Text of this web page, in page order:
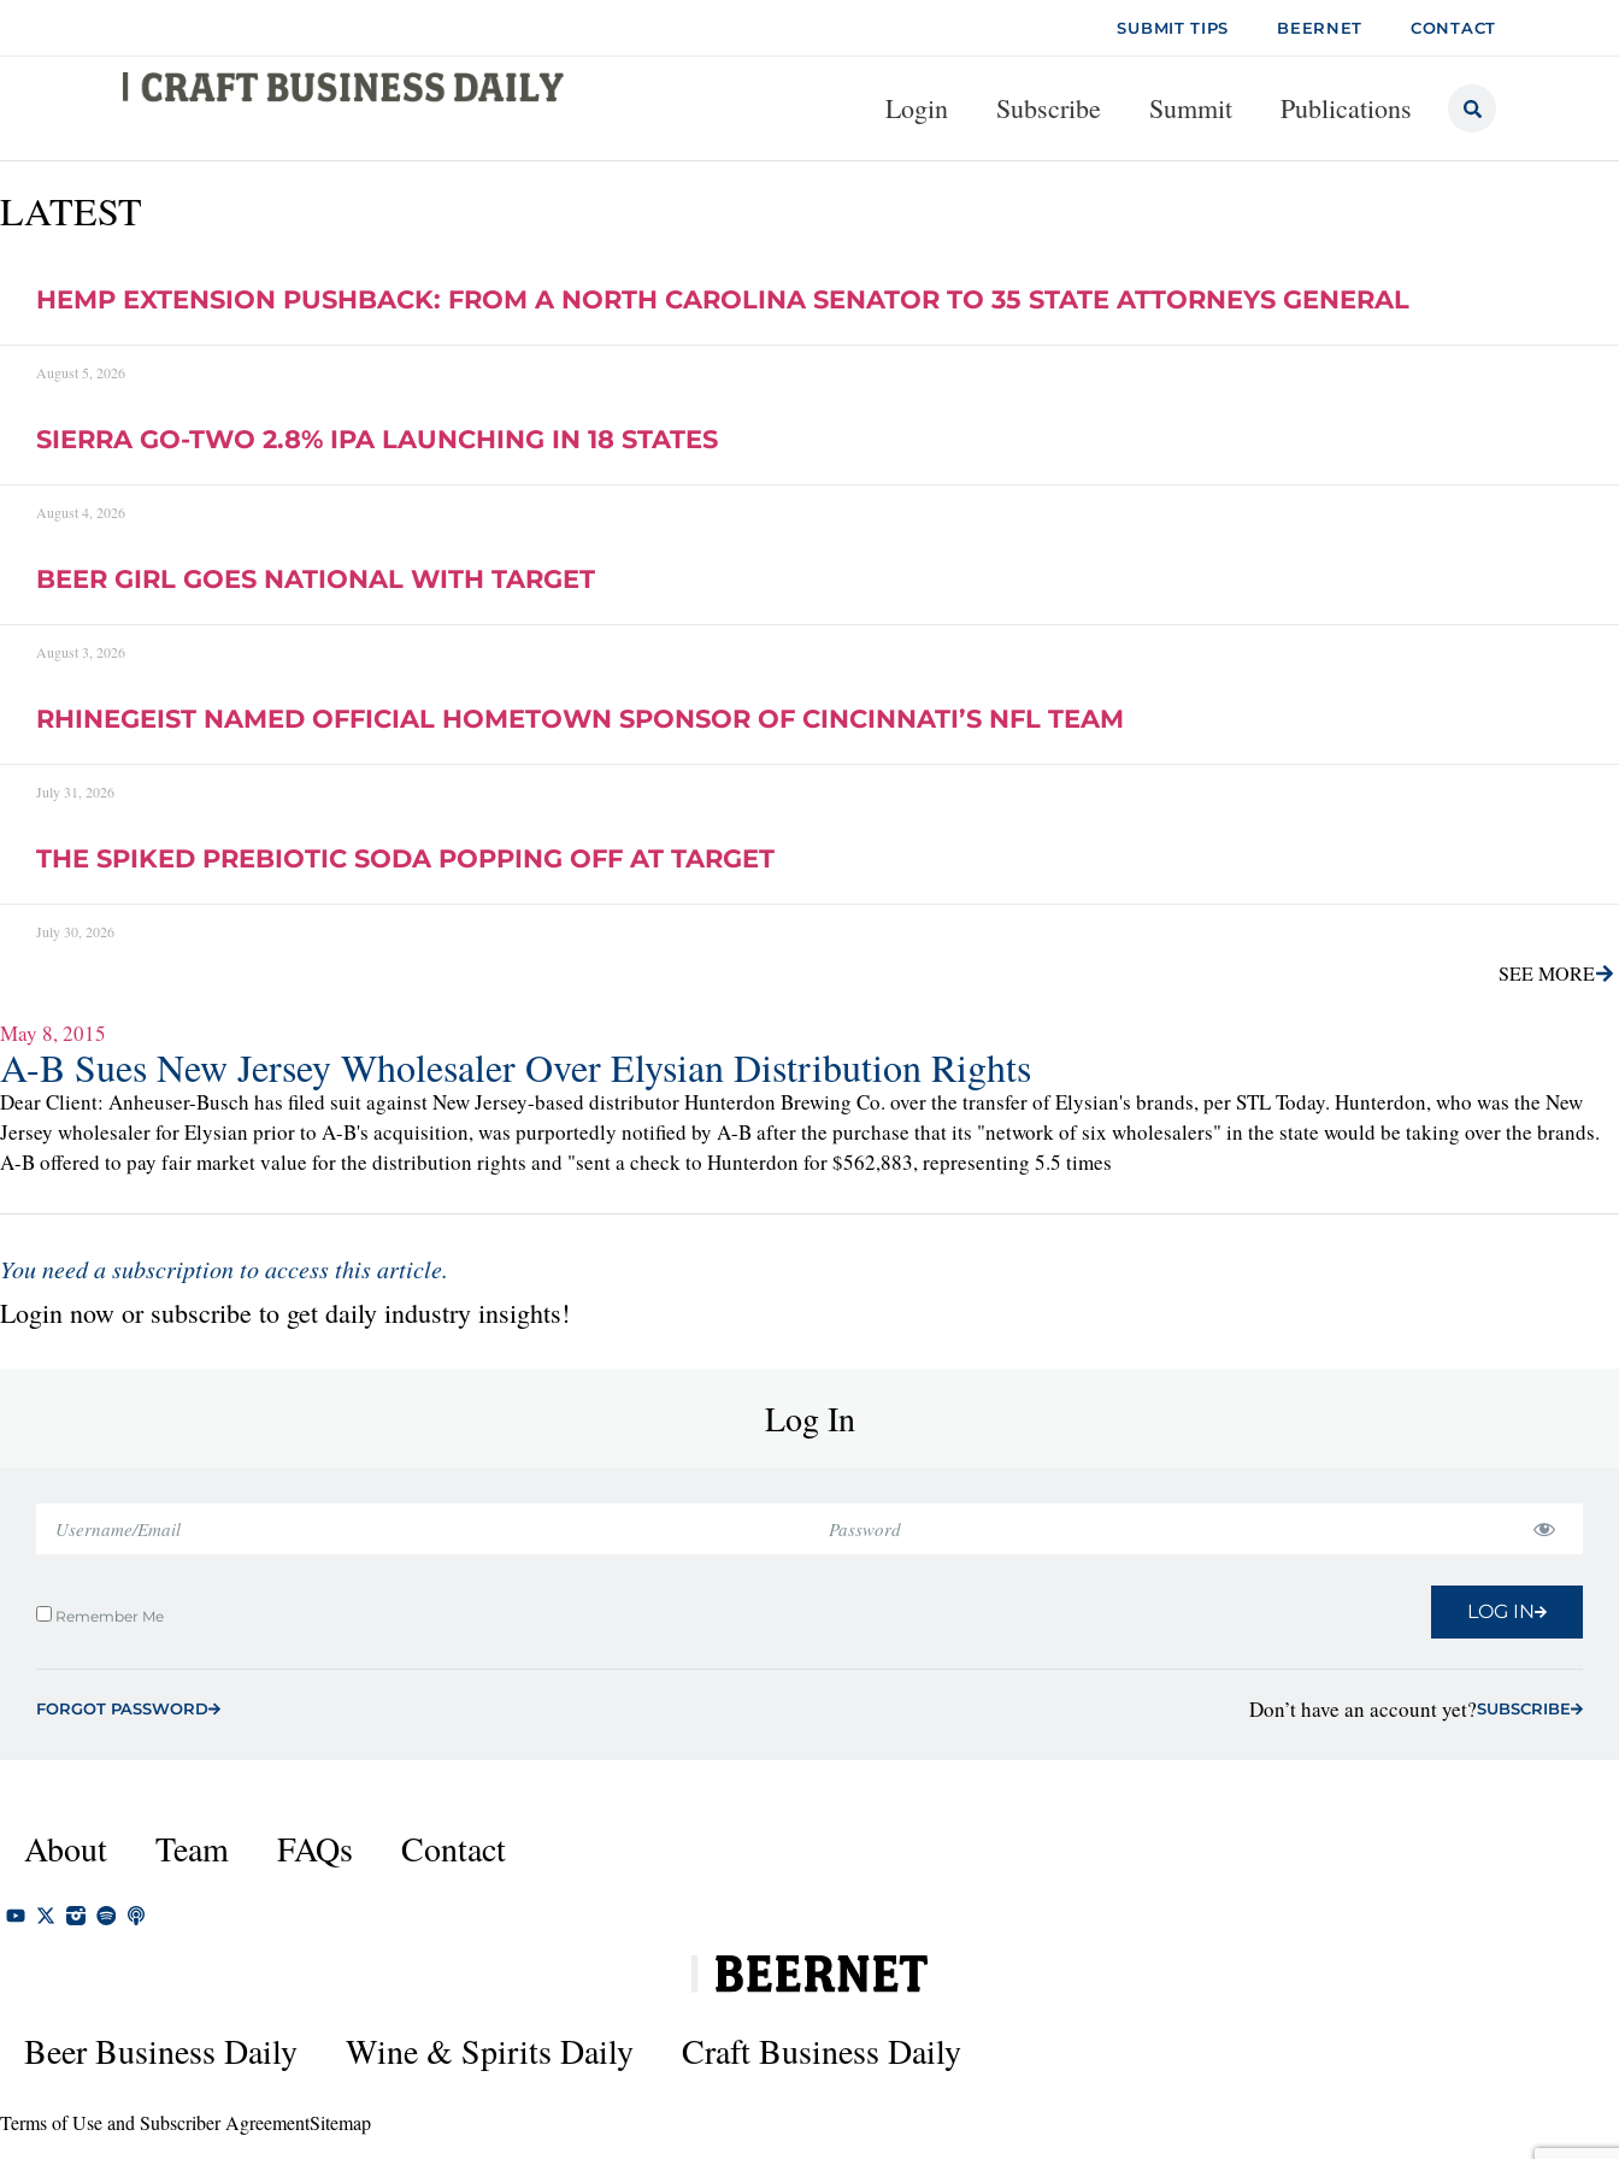
SUBMIT TIPS BEERNET CONTACT
Login Subscribe Summit Publications
LATEST
HEMP EXTENSION PUSHBACK: FROM A NORTH CAROLINA SENATOR TO 35 STATE ATTORNEYS GENERAL
August 5, 2026
SIERRA GO-TWO 2.8% IPA LAUNCHING IN 18 STATES
August 4, 2026
BEER GIRL GOES NATIONAL WITH TARGET
August 3, 2026
RHINEGEIST NAMED OFFICIAL HOMETOWN SPONSOR OF CINCINNATI’S NFL TEAM
July 31, 2026
THE SPIKED PREBIOTIC SODA POPPING OFF AT TARGET
July 30, 2026
SEE MORE
May 8, 2015
A-B Sues New Jersey Wholesaler Over Elysian Distribution Rights
Dear Client: Anheuser-Busch has filed suit against New Jersey-based distributor Hunterdon Brewing Co. over the transfer of Elysian's brands, per STL Today. Hunterdon, who was the New
Jersey wholesaler for Elysian prior to A-B's acquisition, was purportedly notified by A-B after the purchase that its "network of six wholesalers" in the state would be taking over the brands.
A-B offered to pay fair market value for the distribution rights and "sent a check to Hunterdon for $562,883, representing 5.5 times
You need a subscription to access this article.
Login now or subscribe to get daily industry insights!
Log In
Remember Me LOG IN
FORGOT PASSWORD Don’t have an account yet?SUBSCRIBE
About Team FAQs Contact
Beer Business Daily Wine & Spirits Daily Craft Business Daily
Terms of Use and Subscriber AgreementSitemap